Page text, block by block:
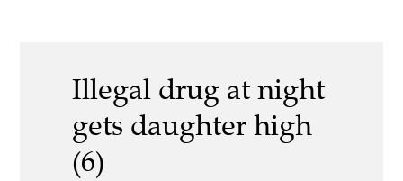
Illegal drug at night
gets daughter high
(6)